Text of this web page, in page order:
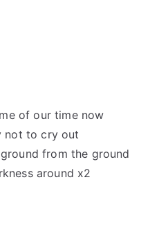
of our time now
not to cryout
from the ground
around x2